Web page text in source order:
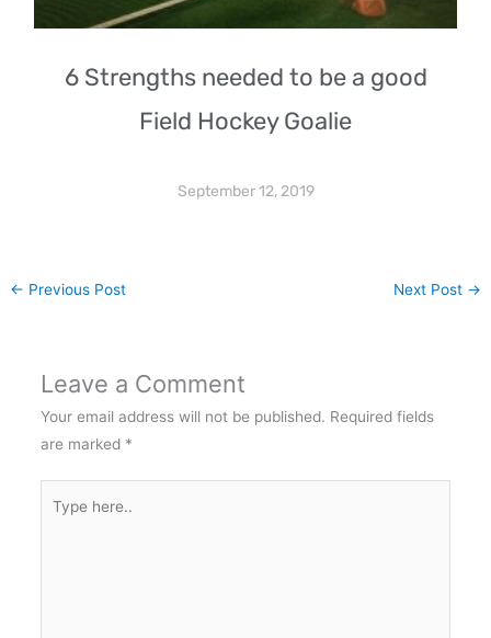
6 Strengths needed to be a good
Field Hockey Goalie
September 12, 2019
← Previous Post Next Post →
Leave a Comment
Your email address will not be published. Required fields
are marked *
here..